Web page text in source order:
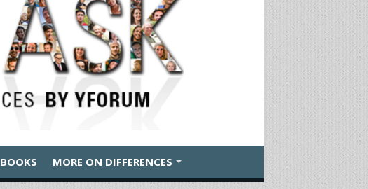
BOOKS MORE ON DIFFERENCES